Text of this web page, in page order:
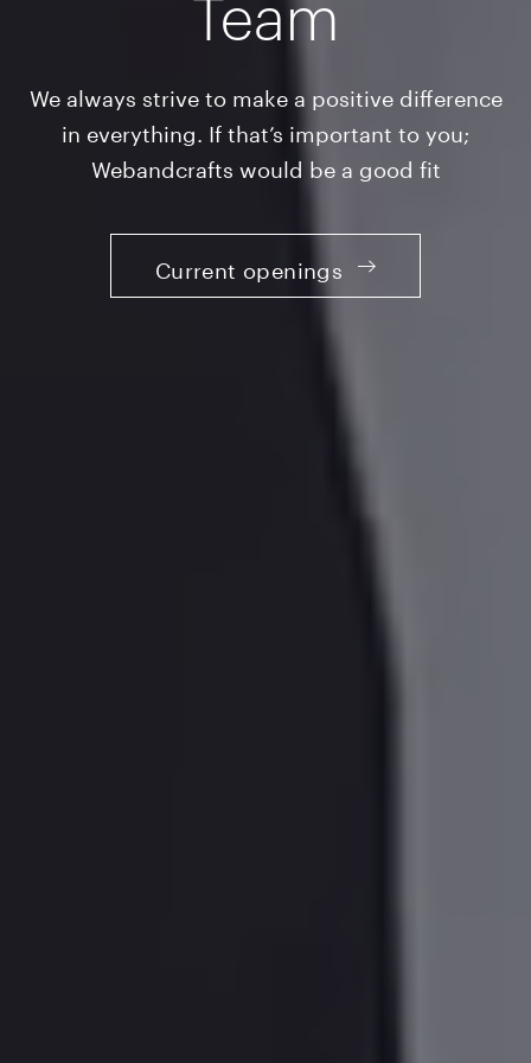
We always strive to make a positive difference
in everything. If that’s important to you;
Webandcrafts would be a good fit
Current openings